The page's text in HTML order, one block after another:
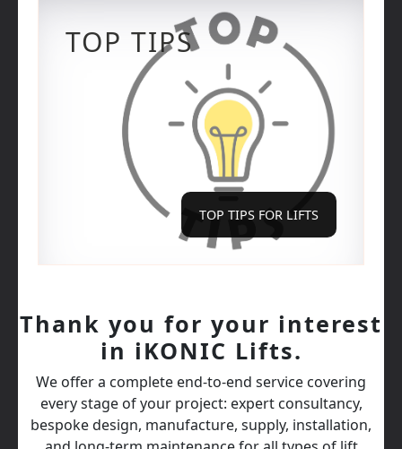
TOP TIPS
TOP TIPS FOR LIFTS
Thank you for your interest
in iKONIC Lifts.
We offer a complete end‑to‑end service covering
every stage of your project: expert consultancy,
bespoke design, manufacture, supply, installation,